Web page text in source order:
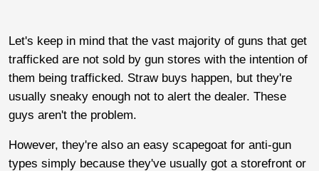
Let's keep in mind that the vast majority of guns that get
trafficked are not sold by gun stores with the intention of
them being trafficked. Straw buys happen, but they're
usually sneaky enough not to alert the dealer. These
guys aren't the problem.
However, they're also an easy scapegoat for anti-gun
types simply because they've usually got a storefront or